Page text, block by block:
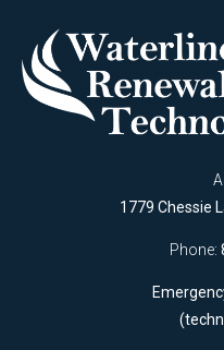
1779 Chessie
Phone: